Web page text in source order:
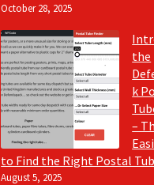
October 28, 2025
the
k
–
to Find the Right Postal
August 5, 2025